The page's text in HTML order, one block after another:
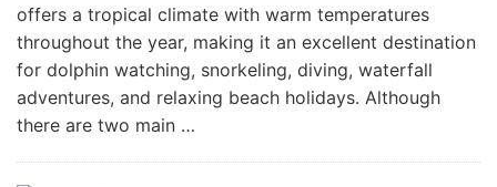
offers a tropical climate with warm temperatures
throughout the year, making it an excellent destination
for dolphin watching, snorkeling, diving, waterfall
adventures, and relaxing beach holidays. Although
there are two main …